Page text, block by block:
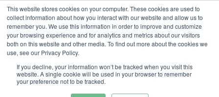
This website stores cookies on your computer. These cookies are used to
collect information about how you interact with our website and allow us to
remember you. We use this information in order to improve and customize
your browsing experience and for analytics and metrics about our visitors
both on this website and other media. To find out more about the cookies we
use, see our Privacy Policy.
If you decline, your information won’t be tracked when you visit this
website. A single cookie will be used in your browser to remember
your preference not to be tracked.
Skip
content
Bokslutskommuniké